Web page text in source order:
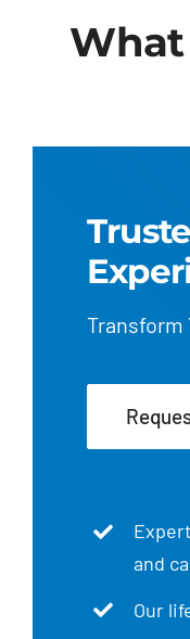
What
Transform
and
Our